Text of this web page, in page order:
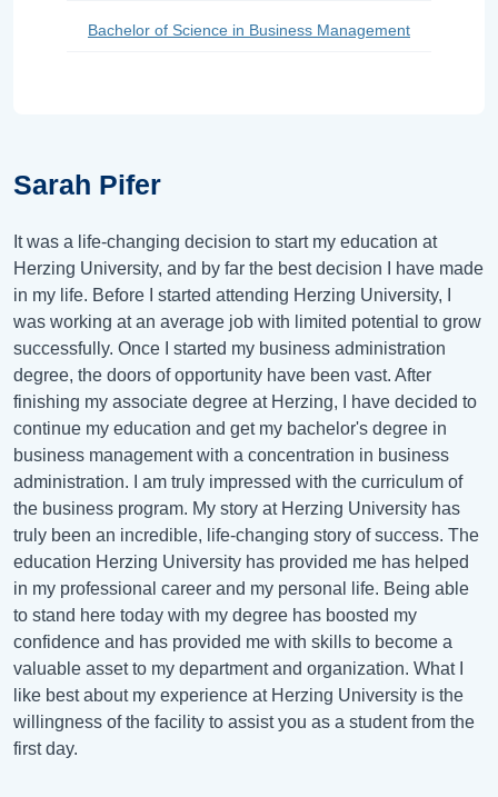
Sarah Pifer
It was a life-changing decision to start my education at
Herzing University, and by far the best decision I have made
in my life. Before I started attending Herzing University, I
was working at an average job with limited potential to grow
successfully. Once I started my business administration
degree, the doors of opportunity have been vast. After
finishing my associate degree at Herzing, I have decided to
continue my education and get my bachelor's degree in
business management with a concentration in business
administration. I am truly impressed with the curriculum of
the business program. My story at Herzing University has
truly been an incredible, life-changing story of success. The
education Herzing University has provided me has helped
in my professional career and my personal life. Being able
to stand here today with my degree has boosted my
confidence and has provided me with skills to become a
valuable asset to my department and organization. What I
like best about my experience at Herzing University is the
willingness of the facility to assist you as a student from the
first day.
Bachelor of Science in Business Management